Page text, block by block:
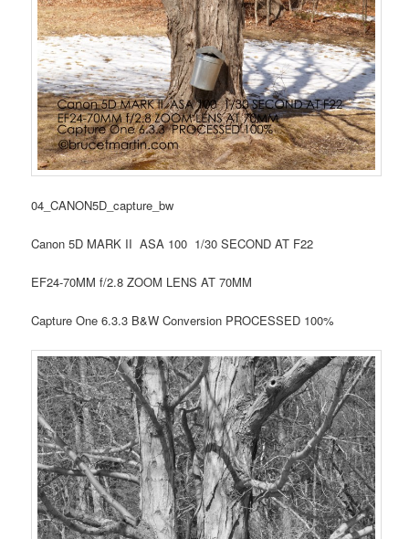
04_CANON5D_capture_bw
Canon 5D MARK II ASA 100 1/30 SECOND AT F22
EF24-70MM f/2.8 ZOOM LENS AT 70MM
Capture One 6.3.3 B&W Conversion PROCESSED 100%